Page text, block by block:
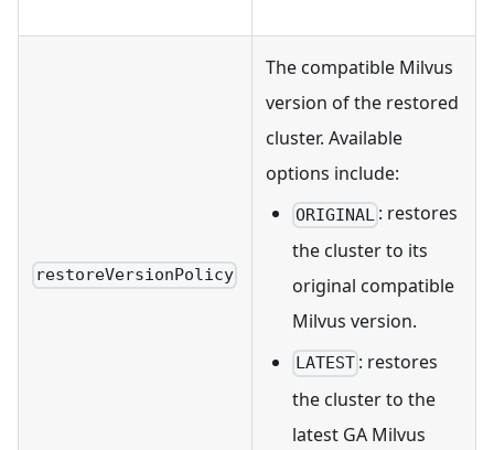
restoreVersionPolicy
The compatible Milvus
version of the restored
cluster. Available
options include:
ORIGINAL : restores
the cluster to its
original compatible
Milvus version.
LATEST : restores
the cluster to the
latest GA Milvus